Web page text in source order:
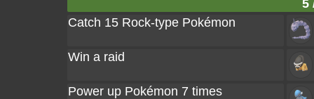
5
Catch 15 Rock-type Pokémon
Win a raid
Power up Pokémon 7 times